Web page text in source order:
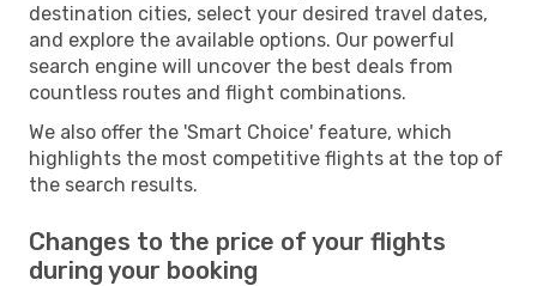
destination cities, select your desired travel dates,
and explore the available options. Our powerful
search engine will uncover the best deals from
countless routes and flight combinations.
We also offer the 'Smart Choice' feature, which
highlights the most competitive flights at the top of
the search results.
Changes to the price of your flights
during your booking